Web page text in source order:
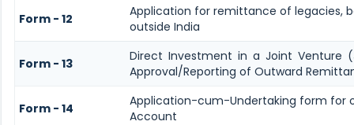
Form - 12
Application for remittance of legacies,
outside India
Form - 13
Direct Investment in a Joint Venture
Approval/Reporting of Outward
Form - 14
Application-cum-Undertaking form for
Account